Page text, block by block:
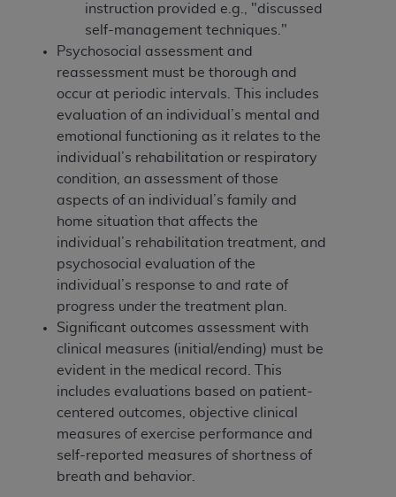
instruction provided e.g., "discussed
self-management techniques."
Psychosocial assessment and
reassessment must be thorough and
occur at periodic intervals. This includes
evaluation of an individual’s mental and
emotional functioning as it relates to the
individual’s rehabilitation or respiratory
condition, an assessment of those
aspects of an individual’s family and
home situation that affects the
individual’s rehabilitation treatment, and
psychosocial evaluation of the
individual’s response to and rate of
progress under the treatment plan.
Significant outcomes assessment with
clinical measures (initial/ending) must be
evident in the medical record. This
includes evaluations based on patient-
centered outcomes, objective clinical
measures of exercise performance and
self-reported measures of shortness of
breath and behavior.
The license granted herein is expressly conditioned
upon your acceptance of all terms and conditions
contained in this Agreement. If the foregoing terms
and conditions are acceptable to you, please
indicate your Agreement by clicking below on the
button labeled “I ACCEPT”. If you do not agree to
the terms and conditions, you may not access this
content, you must click below on the button labeled
“I DO NOT ACCEPT”and exit from this screen.
License For Use of National
Uniform Billing Committee
(NUBC) UB-04
These materials contain NUBC Official UB-04
Specifications (UB-04 Data), which is copyrighted
by the American Hospital Association (AHA
THE LICENSE GRANTED HEREIN IS EXPRESSLY
CONDITIONED UPON YOUR ACCEPTANCE OF ALL
TERMS AND CONDITIONS CONTAINED IN THIS
AGREEMENT. BY CLICKING BELOW ON THE